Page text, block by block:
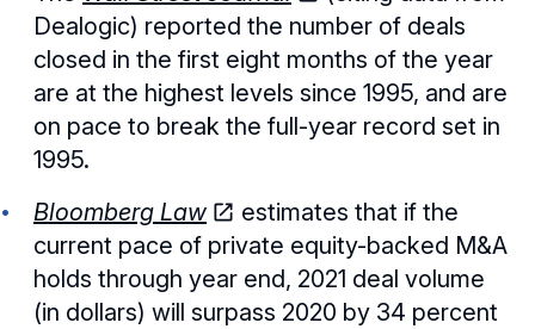
Dealogic) reported the number of deals
closed in the first eight months of the year
are at the highest levels since 1995, and are
on pace to break the full-year record set in
1995.
Bloomberg Law
estimates that if the
current pace of private equity-backed M&A
holds through year end, 2021 deal volume
(in dollars) will surpass 2020 by 34 percent